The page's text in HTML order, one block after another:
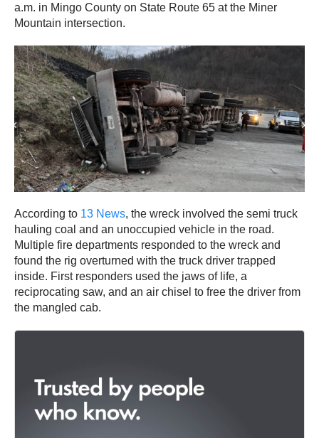
a.m. in Mingo County on State Route 65 at the Miner
Mountain intersection.
According to 13 News, the wreck involved the semi truck
hauling coal and an unoccupied vehicle in the road.
Multiple fire departments responded to the wreck and
found the rig overturned with the truck driver trapped
inside. First responders used the jaws of life, a
reciprocating saw, and an air chisel to free the driver from
the mangled cab.